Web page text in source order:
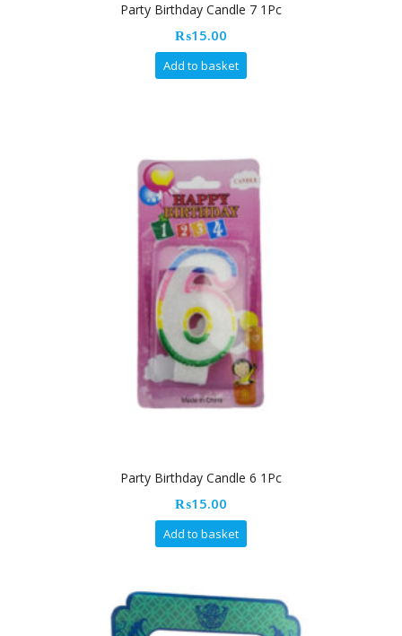
Party Birthday Candle 7 1Pc
₨15.00
Add to basket
Party Birthday Candle 6 1Pc
₨15.00
Add to basket